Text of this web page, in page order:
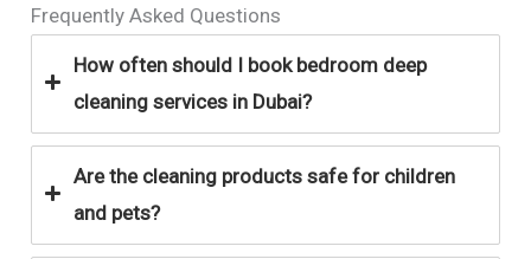
Frequently Asked Questions
How often should I book bedroom deep
cleaning services in Dubai?
Are the cleaning products safe for children
and pets?